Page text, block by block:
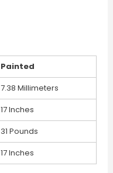
Painted
7.38 Millimeters
17 Inches
31 Pounds
17 Inches